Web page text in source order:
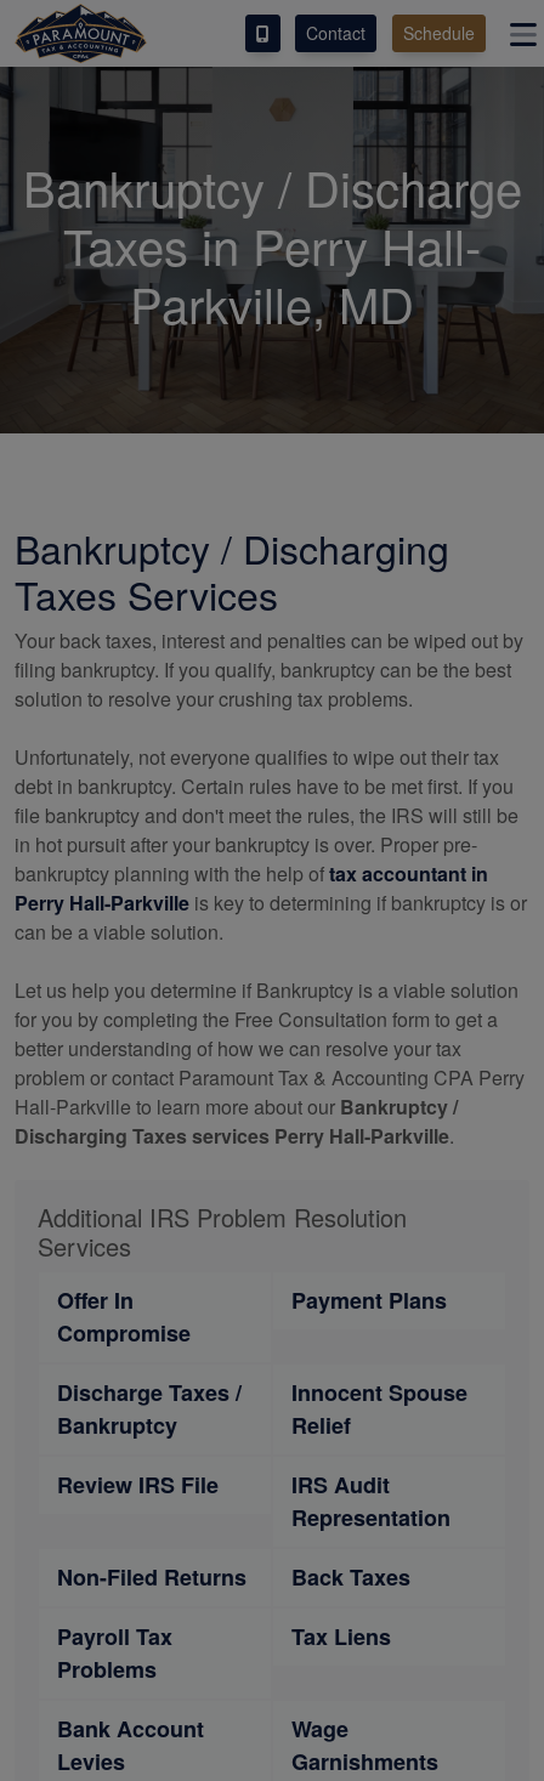
ACCESS OUR CLIENT PORTAL
SERVICES
ABOUT
CONTACT
ESPAÑOL
Contact Schedule
Bankruptcy / Discharge
Taxes in Perry Hall-
Parkville, MD
Bankruptcy / Discharging
Taxes Services
Your back taxes, interest and penalties can be wiped out by
filing bankruptcy. If you qualify, bankruptcy can be the best
solution to resolve your crushing tax problems.
Unfortunately, not everyone qualifies to wipe out their tax
debt in bankruptcy. Certain rules have to be met first. If you
file bankruptcy and don't meet the rules, the IRS will still be
in hot pursuit after your bankruptcy is over. Proper pre-
bankruptcy planning with the help oftaxaccountant in
Perry Hall-Parkville is key to determining if bankruptcy is or
can be a viable solution.
Let us help you determine if Bankruptcy is a viable solution
for you by completing the Free Consultation form to get a
better understanding of how we can resolve your tax
problem or contact Paramount Tax & Accounting CPA Perry
Hall-Parkville to learn more about our Bankruptcy /
Discharging Taxes services Perry Hall-Parkville.
Additional IRS Problem Resolution
Services
Offer In
Compromise
Payment Plans
Discharge Taxes /
Bankruptcy
Innocent Spouse
Relief
Review IRS File
IRS Audit
Representation
Non-Filed Returns
Back Taxes
Payroll Tax
Problems
Tax Liens
Bank Account
Levies
Wage
Garnishments